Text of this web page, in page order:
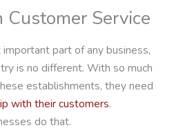
Customer Service
part of any business,
is no different. With so much
establishments, they need
with their customers.
do that.